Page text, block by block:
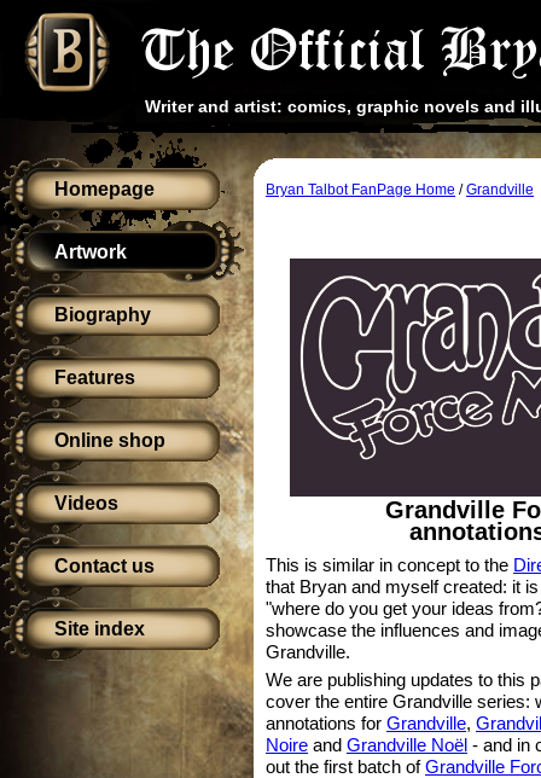
Writer and artist: comics, graphic novels and
Homepage
Artwork
Biography
Features
Online shop
Videos
Contact us
Site index
Bryan Talbot FanPage Home /Grandville
Grandville
This is similar in concept to the
that Bryan and myself created: it
"where do you get your ideas
showcase the influences and
Grandville.
We are publishing updates to this
cover the entire Grandville series:
annotations for Grandville,
Noire and Grandville Noël - and in
out the first batch ofGrandville